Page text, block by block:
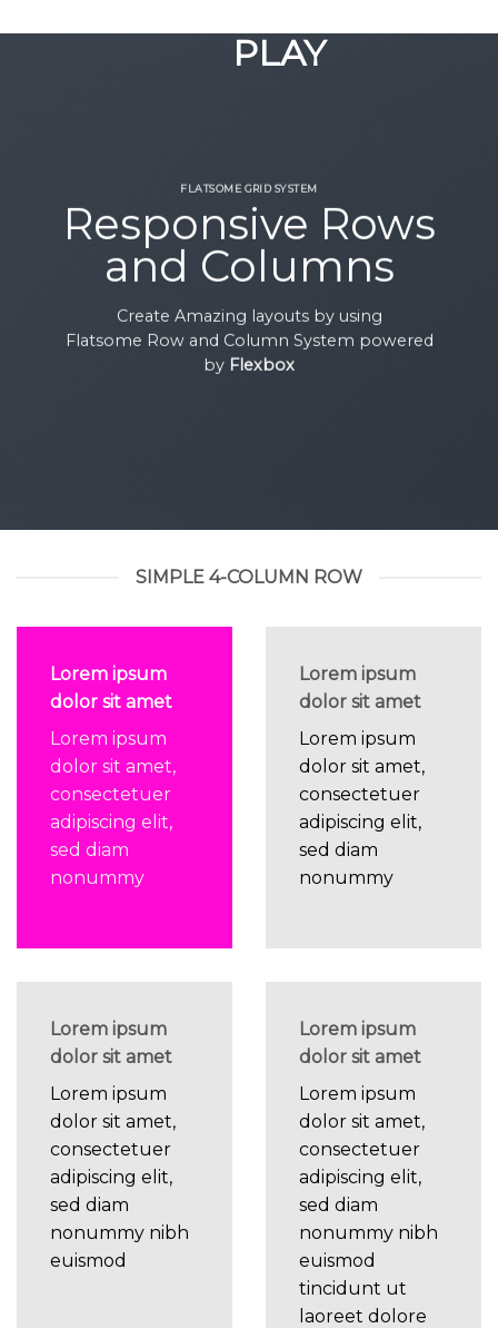
đến
PLAY
FLATSOME GRID SYSTEM
Responsive Rows
and Columns
Create Amazing layouts by using
Flatsome Row and Column System powered
by Flexbox
SIMPLE 4-COLUMN ROW
Lorem ipsum
dolor sit amet
Lorem ipsum
dolor sit amet,
consectetuer
adipiscing elit,
sed diam
nonummy
Lorem ipsum
dolor sit amet
Lorem ipsum
dolor sit amet,
consectetuer
adipiscing elit,
sed diam
nonummy
Lorem ipsum
dolor sit amet
Lorem ipsum
dolor sit amet,
consectetuer
adipiscing elit,
sed diam
nonummy nibh
euismod
Lorem ipsum
dolor sit amet
Lorem ipsum
dolor sit amet,
consectetuer
adipiscing elit,
sed diam
nonummy nibh
euismod
tincidunt ut
laoreet dolore